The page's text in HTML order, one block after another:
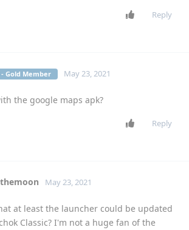
Reply
- Gold Member May 23, 2021
the google maps apk?
Reply
May 23, 2021
at least the launcher could be updated
Classic? I'm not a huge fan of the